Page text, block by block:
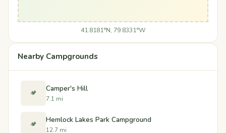
41.8181°N, 79.8331°W
Nearby Campgrounds
🏕️ Camper's Hill
7.1 mi
🏕️ Hemlock Lakes Park Campground
12.7 mi